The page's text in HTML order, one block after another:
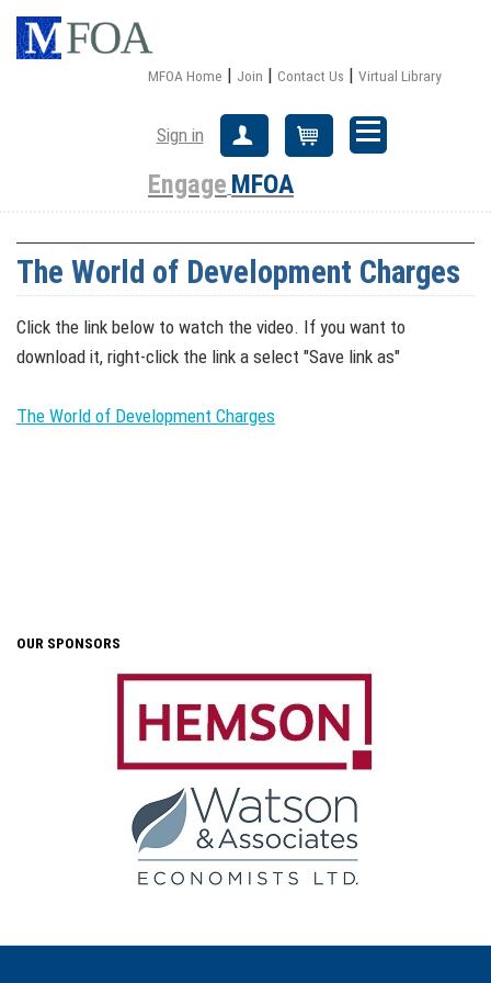
MFOA Home | Join | Contact Us | Virtual Library
Sign in Create Account
Engage MFOA
The World of Development Charges
Click the link below to watch the video. If you want to
download it, right-click the link a select "Save link as"
The World of Development Charges
OUR SPONSORS